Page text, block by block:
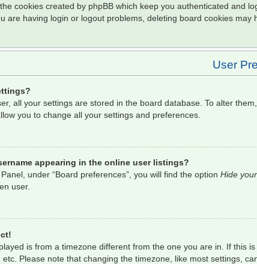
cookies created by phpBB which keep you authenticated
are having login or logout problems, deleting board cookies may
User
all your settings are stored in the board database. To alter
you to change all your settings and preferences.
appearing in the online user listings?
under “Board preferences”, you will find the option Hide
user.
is from a timezone different from the one you are in. If this
etc. Please note that changing the timezone, like most settings,